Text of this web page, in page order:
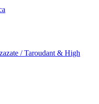
/ Taroudant & High